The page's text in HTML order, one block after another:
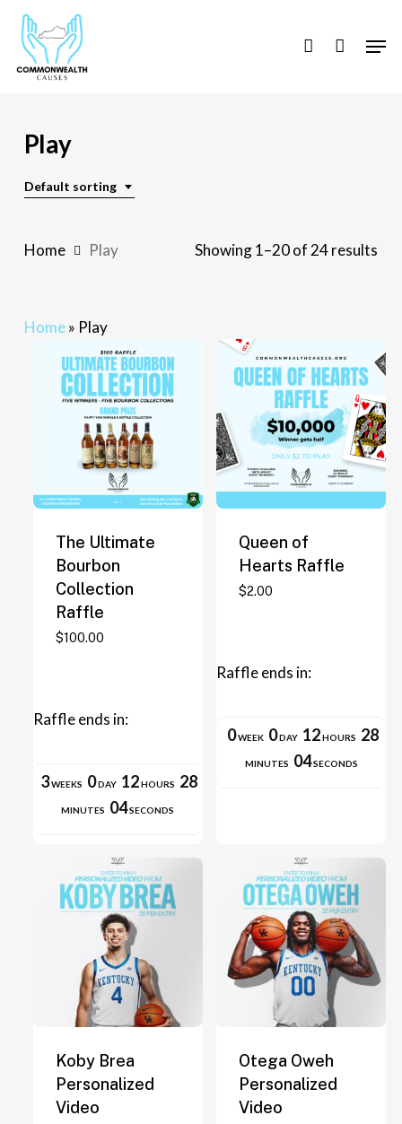
Skip
main
content
account
Play
Default sorting
Showing 1–20 of 24 results
Home Play
Home» Play
The Ultimate
Bourbon
Collection
Raffle
$100.00
Raffle ends in:
3WEEKS 0DAY 12HOURS 28
MINUTES 04SECONDS
Queen of
Hearts Raffle
$2.00
variants.
options
may
product
page
Raffle ends in:
0WEEK 0DAY 12HOURS 28
MINUTES 04SECONDS
Koby Brea
Personalized
Video
Otega Oweh
Personalized
Video